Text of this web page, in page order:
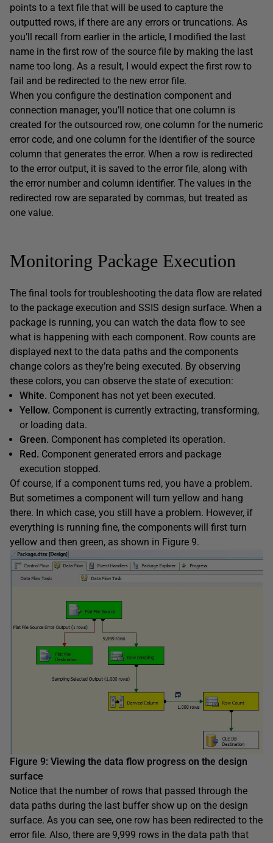
points to a text file that will be used to capture the
outputted rows, if there are any errors or truncations. As
you’ll recall from earlier in the article, I modified the last
name in the first row of the source file by making the last
name too long. As a result, I would expect the first row to
fail and be redirected to the new error file.
When you configure the destination component and
connection manager, you’ll notice that one column is
created for the outsourced row, one column for the numeric
error code, and one column for the identifier of the source
column that generates the error. When a row is redirected
to the error output, it is saved to the error file, along with
the error number and column identifier. The values in the
redirected row are separated by commas, but treated as
one value.
Monitoring Package Execution
The final tools for troubleshooting the data flow are related
to the package execution and SSIS design surface. When a
package is running, you can watch the data flow to see
what is happening with each component. Row counts are
displayed next to the data paths and the components
change colors as they’re being executed. By observing
these colors, you can observe the state of execution:
White. Component has not yet been executed.
Yellow. Component is currently extracting, transforming,
or loading data.
Green. Component has completed its operation.
Red. Component generated errors and package
execution stopped.
Of course, if a component turns red, you have a problem.
But sometimes a component will turn yellow and hang
there. In which case, you still have a problem. However, if
everything is running fine, the components will first turn
yellow and then green, as shown in Figure 9.
Figure 9: Viewing the data flow progress on the design
surface
Notice that the number of rows that passed through the
data paths during the last buffer show up on the design
surface. As you can see, one row has been redirected to the
error file. Also, there are 9,999 rows in the data path that